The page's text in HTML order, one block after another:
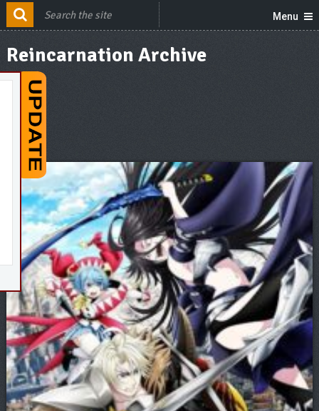
Menu
Reincarnation Archive